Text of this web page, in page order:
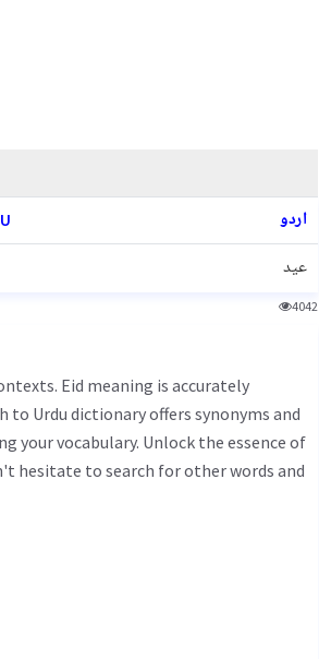
اردو
عید
4042
to Urdu dictionary offers synonyms and
your vocabulary. Unlock the essence of
hesitate to search for other words and